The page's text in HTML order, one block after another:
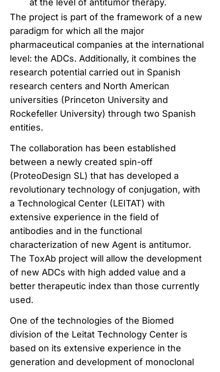
The project is part of the framework of a new
paradigm for which all the major
pharmaceutical companies at the international
level: the ADCs. Additionally, it combines the
research potential carried out in Spanish
research centers and North American
universities (Princeton University and
Rockefeller University) through two Spanish
entities.
The collaboration has been established
between a newly created spin-off
(ProteoDesign SL) that has developed a
revolutionary technology of conjugation, with
a Technological Center (LEITAT) with
extensive experience in the field of
antibodies and in the functional
characterization of new Agent is antitumor.
The ToxAb project will allow the development
of new ADCs with high added value and a
better therapeutic index than those currently
used.
One of the technologies of the Biomed
division of the Leitat Technology Center is
based on its extensive experience in the
generation and development of monoclonal